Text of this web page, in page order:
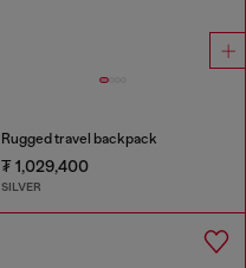
Rugged travel backpack
₮ 1,029,400
SILVER